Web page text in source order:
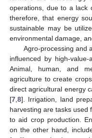
operations, due to a lack
therefore, that energy
sustainable may be
environmental damage,
Agro-processing and
influenced by high-
Animal, human, and
agriculture to create
direct agricultural energy
[7,8]. Irrigation, land
harvesting are tasks used
to aid crop production.
on the other hand,